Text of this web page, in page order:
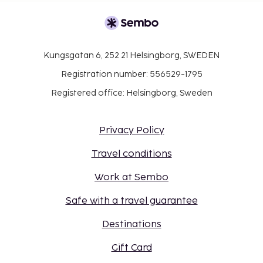
Kungsgatan 6, 252 21 Helsingborg, SWEDEN
Registration number: 556529-1795
Registered office: Helsingborg, Sweden
Privacy Policy
Travel conditions
Work at Sembo
Safe with a travel guarantee
Destinations
Gift Card